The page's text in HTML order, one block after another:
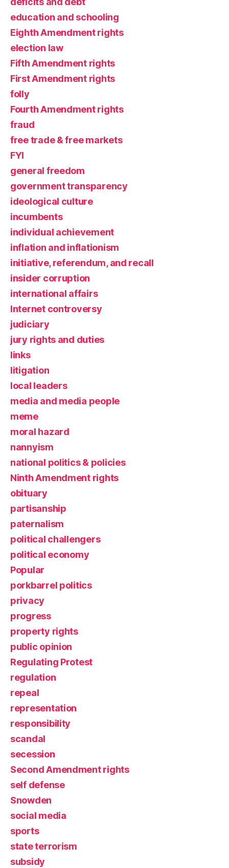
education and schooling
Eighth Amendment rights
election law
Fifth Amendment rights
First Amendment rights
folly
Fourth Amendment rights
fraud
free trade & free markets
FYI
general freedom
government transparency
ideological culture
incumbents
individual achievement
inflation and inflationism
initiative, referendum, and recall
insider corruption
international affairs
Internet controversy
judiciary
jury rights and duties
links
litigation
local leaders
media and media people
meme
moral hazard
nannyism
national politics & policies
Ninth Amendment rights
obituary
partisanship
paternalism
political challengers
political economy
Popular
porkbarrel politics
privacy
progress
property rights
public opinion
Regulating Protest
regulation
repeal
representation
responsibility
scandal
secession
Second Amendment rights
self defense
Snowden
social media
sports
state terrorism
subsidy